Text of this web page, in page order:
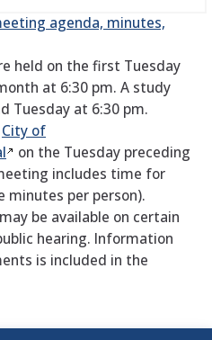
agenda, minutes,
held on the first Tuesday
at 6:30 pm. A study
Tuesday at 6:30 pm.
City of
on the Tuesday preceding
includes time for
minutes per person).
be available on certain
hearing. Information
is included in the